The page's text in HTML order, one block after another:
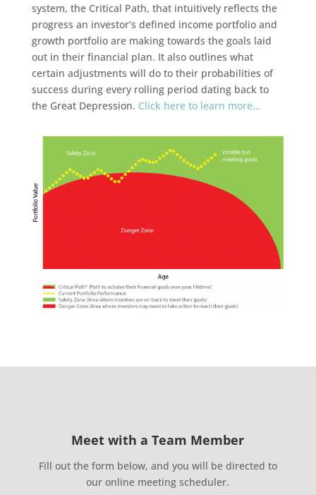
system, the Critical Path, that intuitively reflects the
progress an investor’s defined income portfolio and
growth portfolio are making towards the goals laid
out in their financial plan. It also outlines what
certain adjustments will do to their probabilities of
success during every rolling period dating back to
the Great Depression. Click here to learn more…
Meet with a Team Member
Fill out the form below, and you will be directed to
our online meeting scheduler.